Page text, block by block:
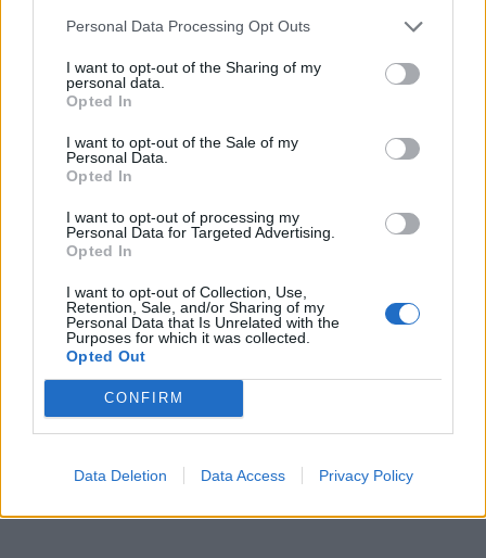
Personal Data Processing Opt Outs
I want to opt-out of the Sharing of my
personal data.
Opted In
I want to opt-out of the Sale of my
Personal Data.
Opted In
I want to opt-out of processing my
Personal Data for Targeted Advertising.
Opted In
I want to opt-out of Collection, Use,
Retention, Sale, and/or Sharing of my
Personal Data that Is Unrelated with the
Purposes for which it was collected.
Opted Out
CONFIRM
Data Deletion Data Access Privacy Policy
Share
Categories:LatestNews
GET SOCIAL WITH
VISIT STAFFORDSHIRE
Share and Follow Visit Staffordshire